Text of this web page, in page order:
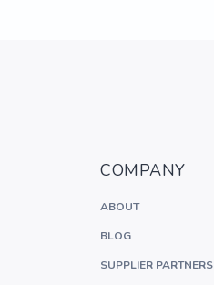
COMPANY
ABOUT
BLOG
SUPPLIER PARTNERS